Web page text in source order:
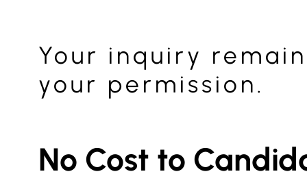
Your inquiry
your permission.
No Cost to